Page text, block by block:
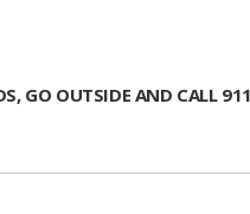
GO OUTSIDE AND CALL